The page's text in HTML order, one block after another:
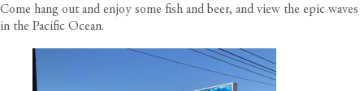
Come hang out and enjoy some fish and beer, and view the epic waves
in the Pacific Ocean.